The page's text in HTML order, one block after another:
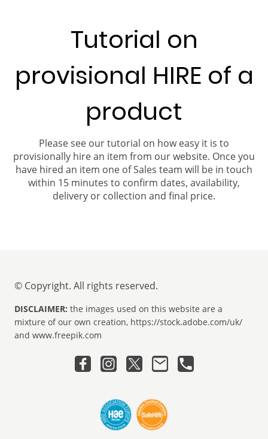
Tutorial on
provisional HIRE of a
product
Please see our tutorial on how easy it is to
provisionally hire an item from our website. Once you
have hired an item one of Sales team will be in touch
within 15 minutes to confirm dates, availability,
delivery or collection and final price.
© Copyright. All rights reserved.
DISCLAIMER: the images used on this website are a
mixture of our own creation, https://stock.adobe.com/uk/
and www.freepik.com